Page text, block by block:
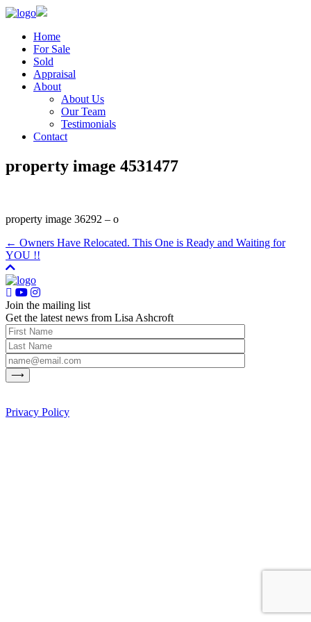
Home
For Sale
Sold
Appraisal
About
About Us
Our Team
Testimonials
Contact
property image 4531477
property image 36292 – o
← Owners Have Relocated. This One is Ready and Waiting for
YOU !!
Join the mailing list
Get the latest news from Lisa Ashcroft
Privacy Policy